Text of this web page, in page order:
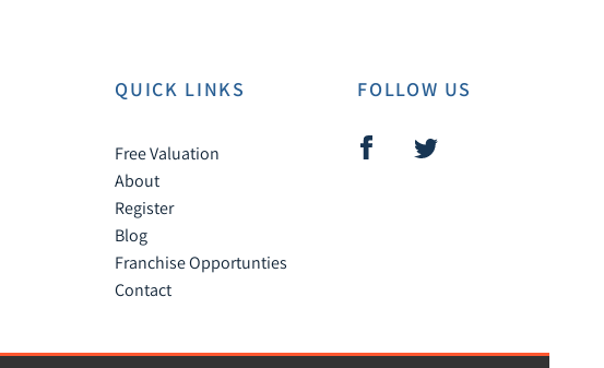
QUICK LINKS
Free Valuation
About
Register
Blog
Franchise Opportunties
Contact
FOLLOW US